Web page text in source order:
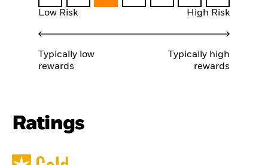
Low Risk High Risk
Typically low
rewards
Typically high
rewards
Ratings